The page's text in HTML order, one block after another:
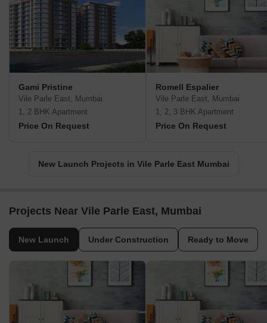
Gami Pristine
Vile Parle East, Mumbai
1, 2 BHK Apartment
Price On Request
Romell Espalier
Vile Parle East, Mumbai
1, 2, 3 BHK Apartment
Price On Request
New Launch Projects in Vile Parle East Mumbai
Projects Near Vile Parle East, Mumbai
New Launch Under Construction Ready to Move